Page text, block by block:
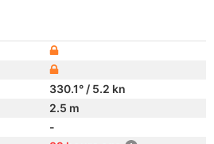
330.1° / 5.2 kn
2.5 m
-